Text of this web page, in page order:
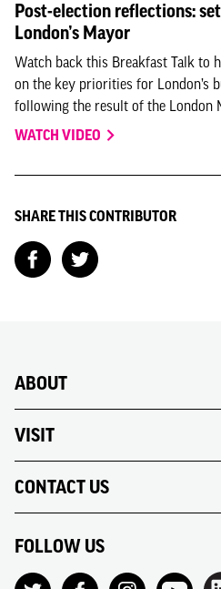
Post-election reflections:
London’s Mayor
Watch back this Breakfast Talk to
on the key priorities for London’s
following the result of the London
WATCH VIDEO
SHARE THIS CONTRIBUTOR
ABOUT
VISIT
CONTACT US
FOLLOW US